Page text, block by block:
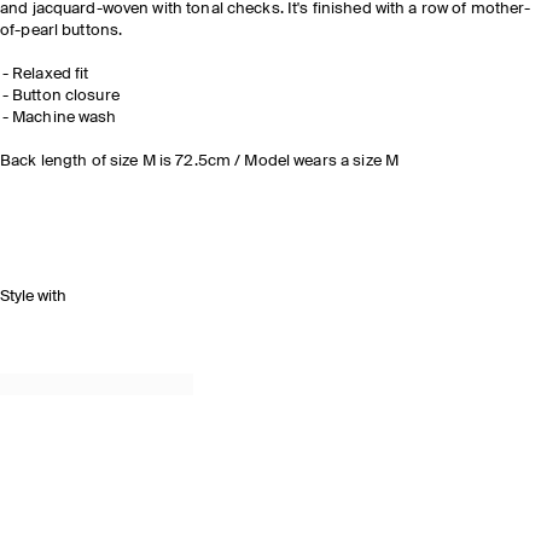
and jacquard-woven with tonal checks. It's finished with a row of mother-
of-pearl buttons.
Relaxed fit
Button closure
Machine wash
Back length of size M is 72.5cm / Model wears a size M
Style with